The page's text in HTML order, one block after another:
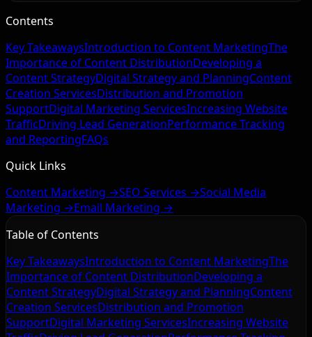
Contents
Key TakeawaysIntroduction to Content MarketingThe
Importance of Content DistributionDeveloping a
Content StrategyDigital Strategy and PlanningContent
Creation ServicesDistribution and Promotion
SupportDigital Marketing ServicesIncreasing Website
TrafficDriving Lead GenerationPerformance Tracking
and ReportingFAQs
Quick Links
Content Marketing →SEO Services →Social Media
Marketing →Email Marketing →
Table of Contents
Key TakeawaysIntroduction to Content MarketingThe
Importance of Content DistributionDeveloping a
Content StrategyDigital Strategy and PlanningContent
Creation ServicesDistribution and Promotion
SupportDigital Marketing ServicesIncreasing Website